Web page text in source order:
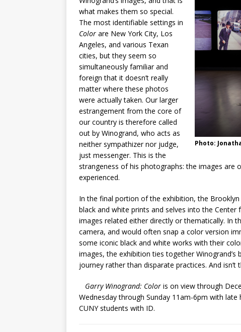
Photo:
what makes them so special.
The most identifiable settings in
Color are New York City, Los
Angeles, and various Texan
cities, but they seem so
simultaneously familiar and
foreign that it doesn’t really
matter where these photos
were actually taken. Our larger
estrangement from the core of
our country is therefore called
out by Winogrand, who acts as
neither sympathizer nor judge,
just messenger. This is the
strangeness of his photographs: the images are
experienced.
In the final portion of the exhibition, the
black and white prints and selves into the
images related either directly or thematically. In
camera, and would often snap a color version
some iconic black and white works with their
images, the exhibition ties together
journey rather than disparate practices. And
Garry Winogrand: Color is on view through
Wednesday through Sunday 11am-6pm with
CUNY students with ID.